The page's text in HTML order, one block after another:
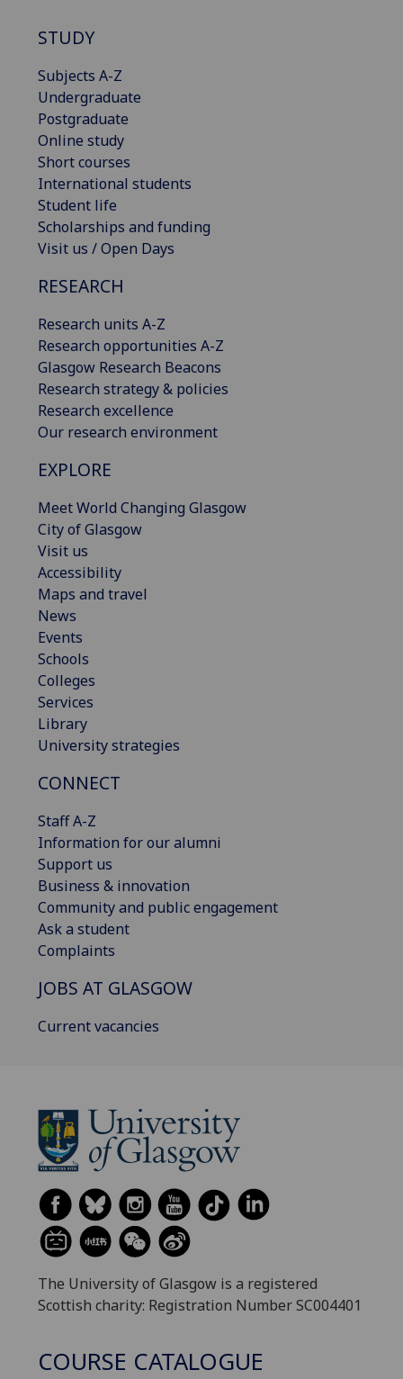
STUDY
Subjects A-Z
Undergraduate
Postgraduate
Online study
Short courses
International students
Student life
Scholarships and funding
Visit us / Open Days
RESEARCH
Research units A-Z
Research opportunities A-Z
Glasgow Research Beacons
Research strategy & policies
Research excellence
Our research environment
EXPLORE
Meet World Changing Glasgow
City of Glasgow
Visit us
Accessibility
Maps and travel
News
Events
Schools
Colleges
Services
Library
University strategies
CONNECT
Staff A-Z
Information for our alumni
Support us
Business & innovation
Community and public engagement
Ask a student
Complaints
JOBS AT GLASGOW
Current vacancies
The University of Glasgow is a registered
Scottish charity: Registration Number SC004401
COURSE CATALOGUE